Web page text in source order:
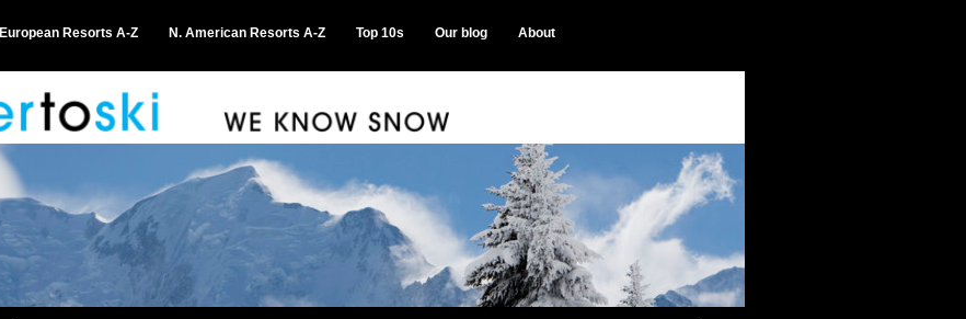
European Resorts A-Z N. American Resorts A-Z Top 10s Our blog About